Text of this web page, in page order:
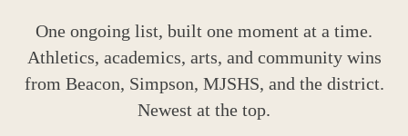
One ongoing list, built one moment at a time.
Athletics, academics, arts, and community wins
from Beacon, Simpson, MJSHS, and the district.
Newest at the top.